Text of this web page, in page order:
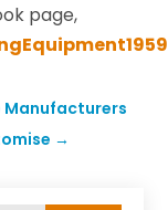
page,
Manufacturers
→